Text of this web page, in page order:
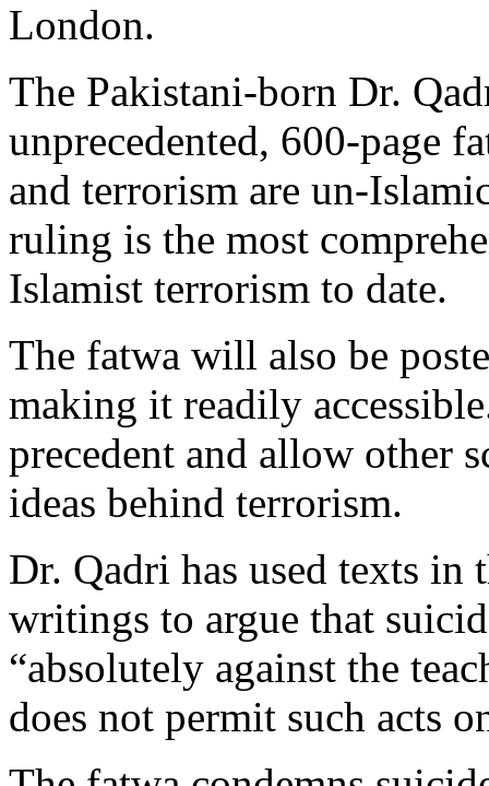
London.
The Pakistani-born Dr.
unprecedented, 600-page
and terrorism are un-
ruling is the most
Islamist terrorism to date.
The fatwa will also be
making it readily
precedent and allow other
ideas behind terrorism.
Dr. Qadri has used texts in
writings to argue that
“absolutely against the
does not permit such acts